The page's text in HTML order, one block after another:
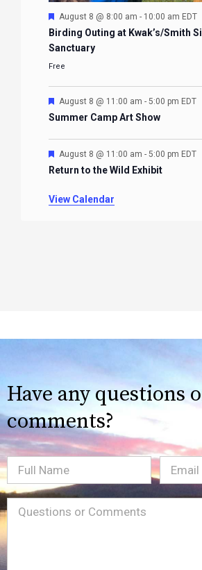
Featured
August 8 @ 8:00 am - 10:00 am EDT
Birding Outing at Kwak’s/Smith
Sanctuary
Free
Featured
August 8 @ 11:00 am - 5:00 pm EDT
Summer Camp Art Show
Featured
August 8 @ 11:00 am - 5:00 pm EDT
Return to the Wild Exhibit
View Calendar
Have any questions
comments?
Full
Name
Email
Message(Required)